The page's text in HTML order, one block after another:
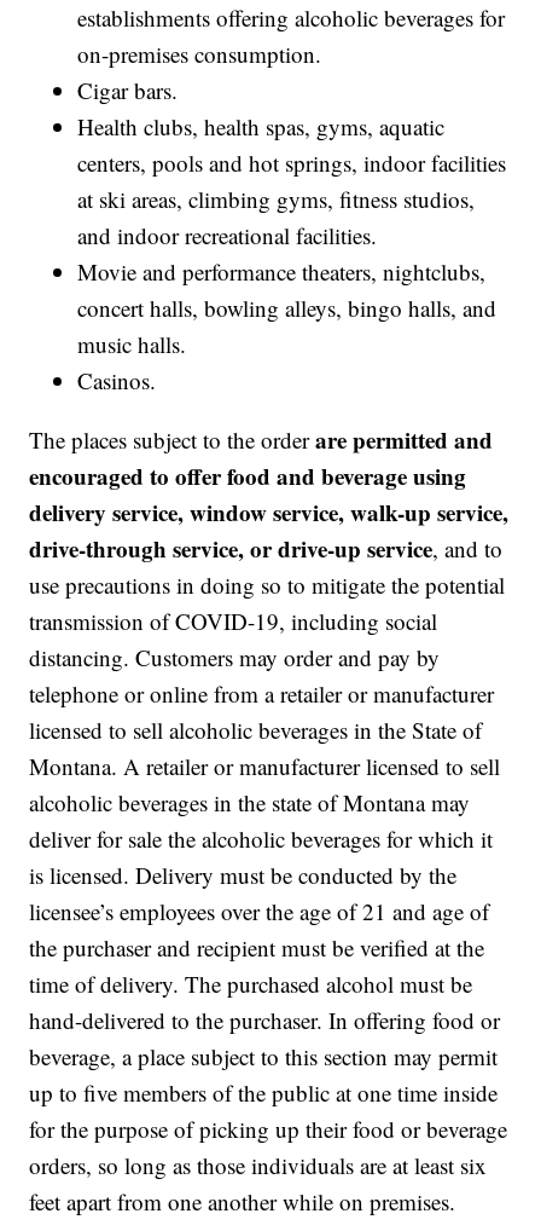
establishments offering alcoholic beverages for
on-premises consumption.
Cigar bars.
Health clubs, health spas, gyms, aquatic
centers, pools and hot springs, indoor facilities
at ski areas, climbing gyms, fitness studios,
and indoor recreational facilities.
Movie and performance theaters, nightclubs,
concert halls, bowling alleys, bingo halls, and
music halls.
Casinos.
The places subject to the orderare permitted and
encouraged to offer food and beverage using
delivery service, window service, walk-up service,
drive-through service, or drive-up service, and to
use precautions in doing so to mitigate the potential
transmission of COVID-19, including social
distancing. Customers may order and pay by
telephone or online from a retailer or manufacturer
licensed to sell alcoholic beverages in the State of
Montana. A retailer or manufacturer licensed to sell
alcoholic beverages in the state of Montana may
deliver for sale the alcoholic beverages for which it
is licensed. Delivery must be conducted by the
licensee’s employees over the age of 21 and age of
the purchaser and recipient must be verified at the
time of delivery. The purchased alcohol must be
hand-delivered to the purchaser. In offering food or
beverage, a place subject to this section may permit
up to five members of the public at one time inside
for the purpose of picking up their food or beverage
orders, so long as those individuals are at least six
feet apart from one another while on premises.